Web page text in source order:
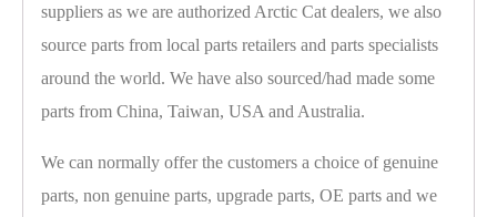
suppliers as we are authorized Arctic Cat dealers, we also
source parts from local parts retailers and parts specialists
around the world. We have also sourced/had made some
parts from China, Taiwan, USA and Australia.
We can normally offer the customers a choice of genuine
parts, non genuine parts, upgrade parts, OE parts and we